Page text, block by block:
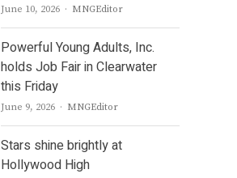
June 10, 2026 Author
MNGEditor
Powerful Young Adults, Inc.
holds Job Fair in Clearwater
this Friday
June 9, 2026 Author
MNGEditor
Stars shine brightly at
Hollywood High